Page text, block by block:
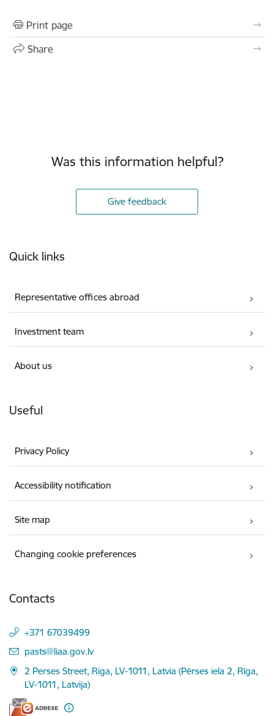
Print page
Share
Was this information helpful?
Give feedback
Quick links
Representative offices abroad
Investment team
About us
Useful
Privacy Policy
Accessibility notification
Site map
Changing cookie preferences
Contacts
+371 67039499
E-mail:
pasts@liaa.gov.lv
2 Perses Street, Riga, LV-1011, Latvia (Pērses iela 2, Rīga,
LV-1011, Latvija)